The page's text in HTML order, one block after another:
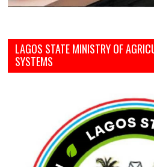
LAGOS STATE MINISTRY OF
SYSTEMS